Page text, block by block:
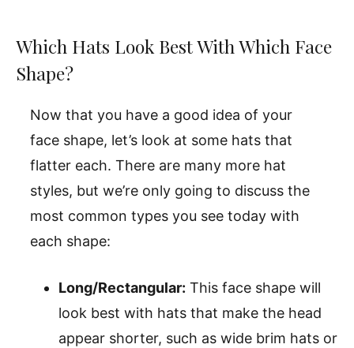
Which Hats Look Best With Which Face
Shape?
Now that you have a good idea of your
face shape, let’s look at some hats that
flatter each. There are many more hat
styles, but we’re only going to discuss the
most common types you see today with
each shape:
Long/Rectangular: This face shape will
look best with hats that make the head
appear shorter, such as wide brim hats or